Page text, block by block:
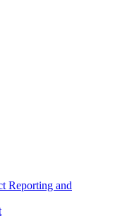
Reporting and